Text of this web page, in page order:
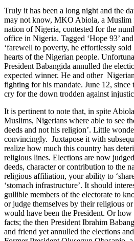
Truly it has been a long night and the
may not know, MKO Abiola, a Muslim
nation of Nigeria, contested for the
office in Nigeria. Tagged ‘Hope 93’
‘farewell to poverty, he effortlessly
hearts of the Nigerian people.
President Babangida annulled the
expected winner. He and other
fighting for his mandate. June 12, since
cry for the down trodden against
It is pertinent to note that, in spite
Muslims, Nigerians where able to see
deeds and not his religion’. Little
convincingly. Juxtapose it with
realize how much this country has
religious lines. Elections are now
deeds, character or contribution to the
religious affiliation, your ability to
‘stomach infrastructure’. It should
gullible members of the electorate to
or judge themselves by their religious
would have been the President. Or how
facts; the then President Ibrahim
and friend yet annulled the elections